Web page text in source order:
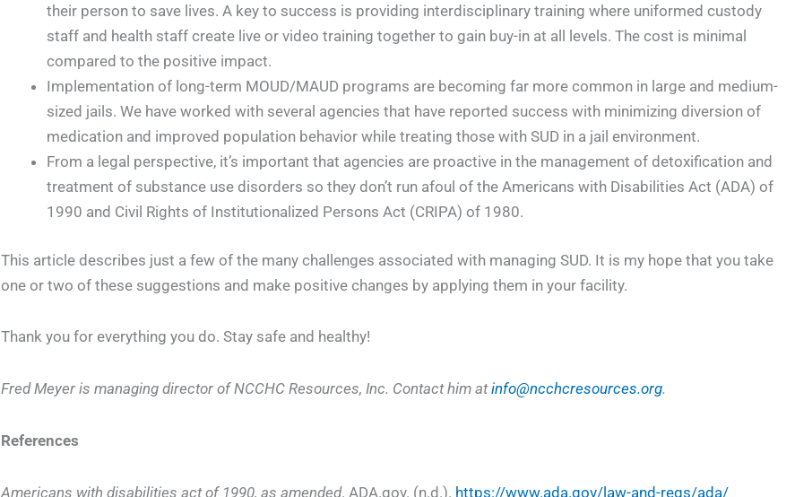
their person to save lives. A key to success is providing interdisciplinary training where uniformed custody
staff and health staff create live or video training together to gain buy-in at all levels. The cost is minimal
compared to the positive impact.
Implementation of long-term MOUD/MAUD programs are becoming far more common in large and medium-
sized jails. We have worked with several agencies that have reported success with minimizing diversion of
medication and improved population behavior while treating those with SUD in a jail environment.
From a legal perspective, it’s important that agencies are proactive in the management of detoxification and
treatment of substance use disorders so they don’t run afoul of the Americans with Disabilities Act (ADA) of
1990 and Civil Rights of Institutionalized Persons Act (CRIPA) of 1980.
This article describes just a few of the many challenges associated with managing SUD. It is my hope that you take
one or two of these suggestions and make positive changes by applying them in your facility.
Thank you for everything you do. Stay safe and healthy!
Fred Meyer is managing director of NCCHC Resources, Inc. Contact him atinfo@ncchcresources.org.
References
Americans with disabilities act of 1990, as amended. ADA.gov. (n.d.). https://www.ada.gov/law-and-regs/ada/